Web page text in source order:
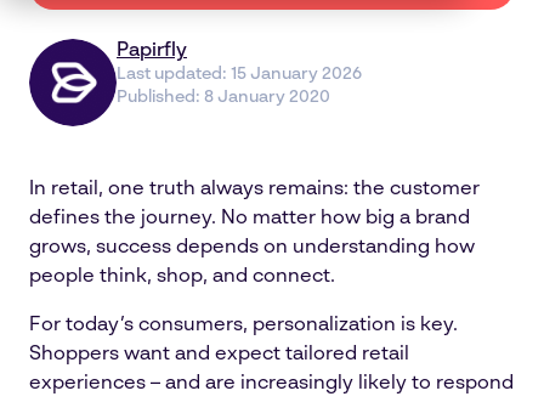
Papirfly
Last updated: 15 January 2026
Published: 8 January 2020
In retail, one truth always remains: the customer
defines the journey. No matter how big a brand
grows, success depends on understanding how
people think, shop, and connect.
For today’s consumers, personalization is key.
Shoppers want and expect tailored retail
experiences – and are increasingly likely to respond